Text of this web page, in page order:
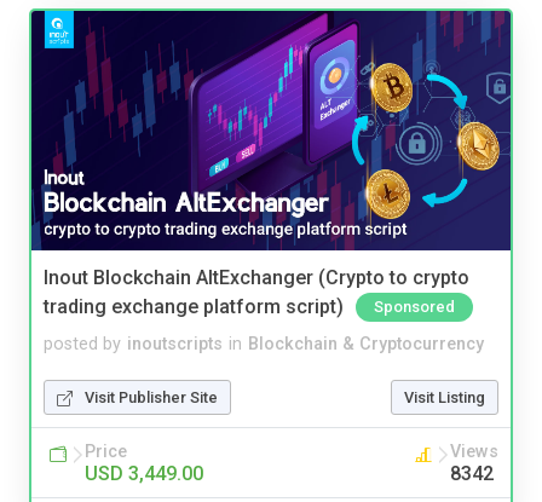
Inout Blockchain AltExchanger (Crypto to crypto
trading exchange platform script)
Sponsored
posted by inoutscripts in Blockchain & Cryptocurrency
Visit Publisher Site Visit Listing
Price
USD 3,449.00
Views
8342